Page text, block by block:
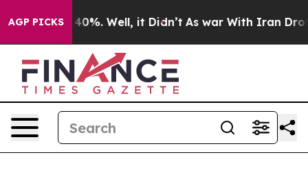
AGP PICKS40%. Well, it Didn’t As war With Iran Drove